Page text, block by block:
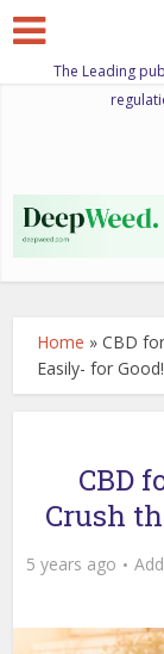
The Leading
Home »CBD
Easily- for Good!
CBD
Crush
5 years ago